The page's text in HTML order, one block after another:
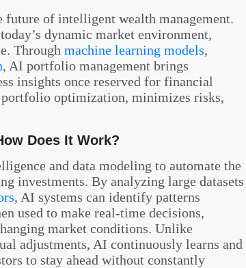
future of intelligent wealth management.
dynamic market environment,
Through machine learning models,
, AI portfolio management brings
insights once reserved for financial
optimization, minimizes risks,
Does It Work?
and data modeling to automate the
investments. By analyzing large datasets
, AI systems can identify patterns
used to make real-time decisions,
market conditions. Unlike
adjustments, AI continuously learns and
to stay ahead without constantly